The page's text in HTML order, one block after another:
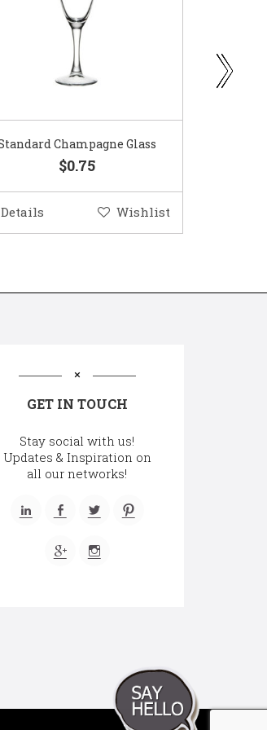
Gold Woven Glass Charger
$5.50
Details Wishlist
GET IN TOUCH
Stay social with us!
Updates & Inspiration on
all our networks!